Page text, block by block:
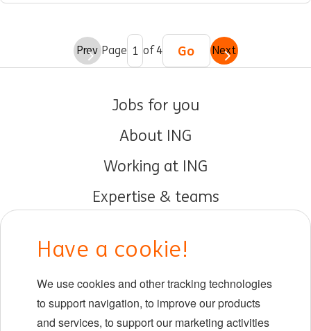
Prev Page of 4 Go Next
Jobs for you
About ING
Working at ING
Expertise & teams
DIB at ING
Locations
Events
Have a cookie!
We use cookies and other tracking technologies
to support navigation, to improve our products
and services, to support our marketing activities